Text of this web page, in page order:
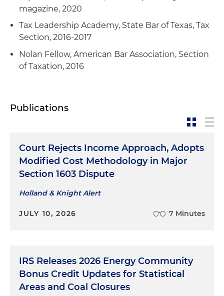
magazine, 2020
Tax Leadership Academy, State Bar of Texas, Tax
Section, 2016-2017
Nolan Fellow, American Bar Association, Section
of Taxation, 2016
Publications
Court Rejects Income Approach, Adopts
Modified Cost Methodology in Major
Section 1603 Dispute
Holland & Knight Alert
JULY 10, 2026 7 Minutes
IRS Releases 2026 Energy Community
Bonus Credit Updates for Statistical
Areas and Coal Closures